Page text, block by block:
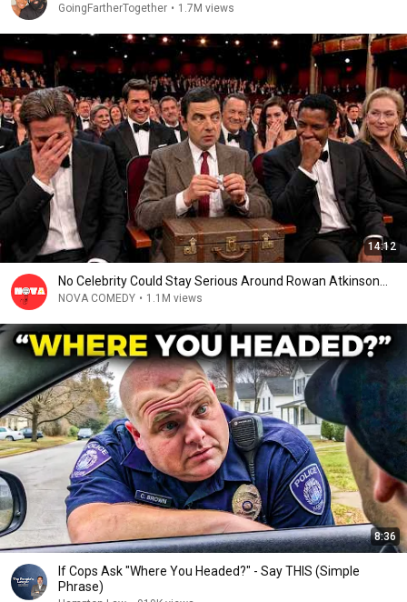
GoingFartherTogether • 1.7M views
14:12
No Celebrity Could Stay Serious Around Rowan Atkinson...
NOVA COMEDY • 1.1M views
8:36
If Cops Ask "Where You Headed?" - Say THIS (Simple
Phrase)